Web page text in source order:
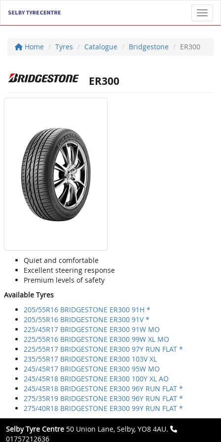
Home Tyres Catalogue Bridgestone ER300
ER300
Quiet and comfortable
Excellent steering response
Premium levels of safety
Available Tyres
205/55R16 BRIDGESTONE ER300 91H *
205/55R16 BRIDGESTONE ER300 91V *
225/45R17 BRIDGESTONE ER300 91W MO
225/55R16 BRIDGESTONE ER300 99W XL MO
225/55R17 BRIDGESTONE ER300 97Y RUN FLAT *
235/55R17 BRIDGESTONE ER300 103V XL
245/45R17 BRIDGESTONE ER300 95W MO
245/45R18 BRIDGESTONE ER300 100Y XL AO
245/45R18 BRIDGESTONE ER300 96Y RUN FLAT *
275/35R19 BRIDGESTONE ER300 96Y RUN FLAT *
275/40R18 BRIDGESTONE ER300 99Y RUN FLAT *
Selby Tyre Centre 50 Union Lane, Selby, YO8 4AU.
01757212636